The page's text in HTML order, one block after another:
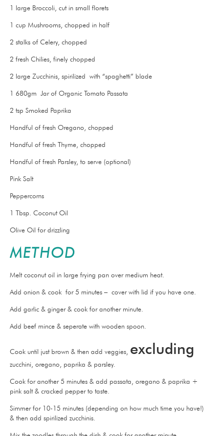
1 large Broccoli, cut in small florets
1 cup Mushrooms, chopped in half
2 stalks of Celery, chopped
2 fresh Chilies, finely chopped
2 large Zucchinis, spirilized with “spaghetti” blade
1 680gm Jar of Organic Tomato Passata
2 tsp Smoked Paprika
Handful of fresh Oregano, chopped
Handful of fresh Thyme, chopped
Handful of fresh Parsley, to serve (optional)
Pink Salt
Peppercorns
1 Tbsp. Coconut Oil
Olive Oil for drizzling
METHOD
Melt coconut oil in large frying pan over medium heat.
Add onion & cook for 5 minutes – cover with lid if you have one.
Add garlic & ginger & cook for another minute.
Add beef mince & seperate with wooden spoon.
Cook until just brown & then add veggies, excluding
zucchini, oregano, paprika & parsley.
Cook for another 5 minutes & add passata, oregano & paprika +
pink salt & cracked pepper to taste.
Simmer for 10-15 minutes (depending on how much time you have!)
& then add spirilized zucchinis.